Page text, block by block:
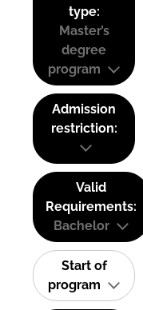
type:
Master’s
degree
program
Admission
restriction:
Valid
Requirements:
Bachelor
Start of
program